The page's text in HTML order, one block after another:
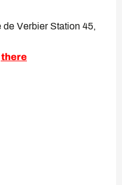
Verbier Station 45,